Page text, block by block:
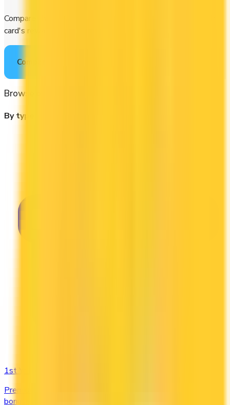
Compare the best credit cards in Canada or calculate which
card's rewards actually fit your budget.
Compare cards
Browse other categories
By type
1st Yr Free
Premium cards with no fee in year one. Get welcome
bonuses, insurance, and perks risk-free.